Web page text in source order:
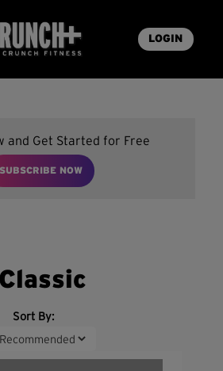
LOGIN
and Get Started for Free
SUBSCRIBE NOW
Sort By: